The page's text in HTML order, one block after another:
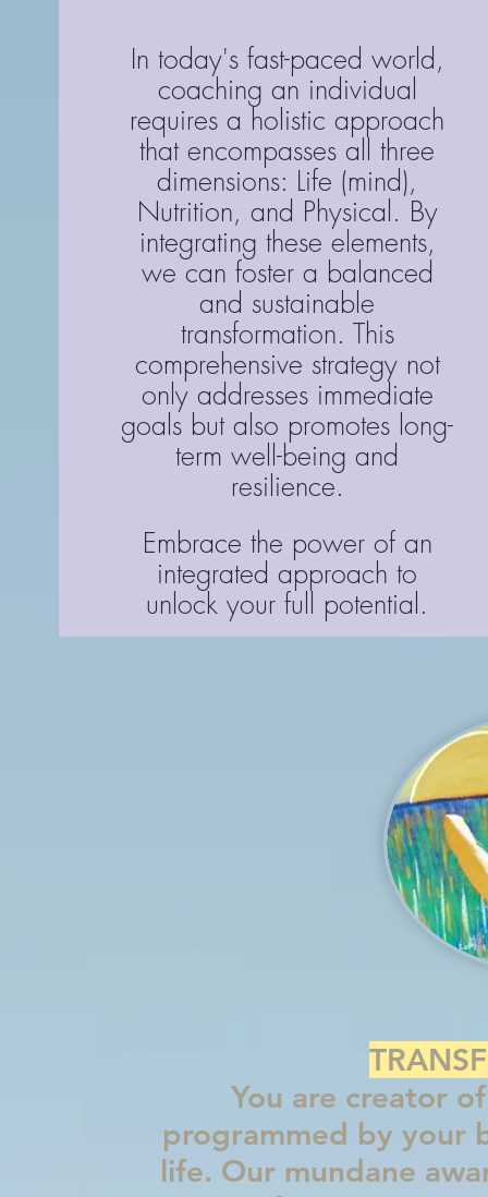
In today's fast-paced world,
coaching an individual
requires a holistic approach
that encompasses all three
dimensions: Life (mind),
Nutrition, and Physical. By
integrating these elements,
we can foster a balanced
and sustainable
transformation. This
comprehensive strategy not
only addresses immediate
goals but also promotes long-
term well-being and
resilience.
Embrace the power of an
integrated approach to
unlock your full potential.
You are creator
programmed by your
life. Our mundane